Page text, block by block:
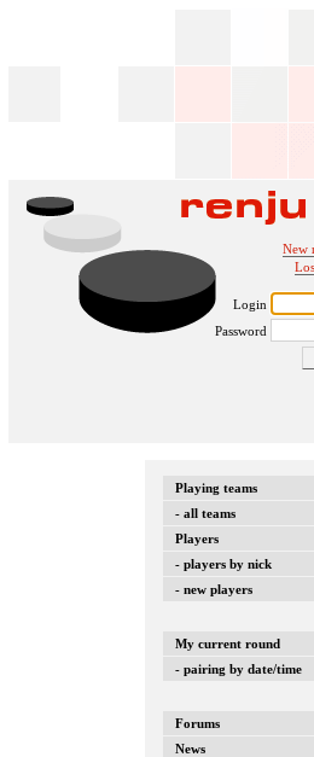
New
Login
Password
Playing teams
- all teams
Players
- players by nick
- new players
My current round
- pairing by date/time
Forums
News